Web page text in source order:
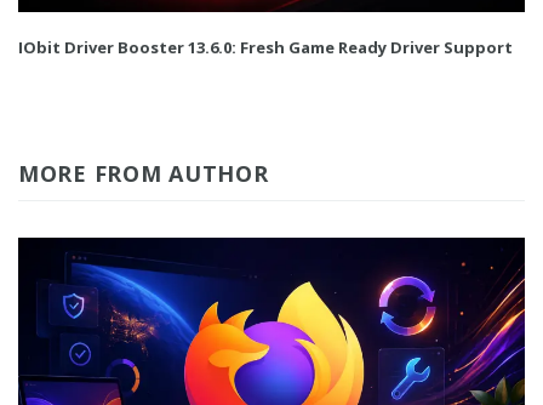
IObit Driver Booster 13.6.0: Fresh Game Ready Driver Support
MORE FROM AUTHOR